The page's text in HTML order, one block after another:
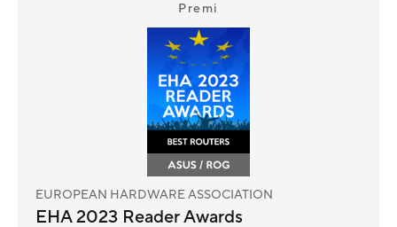
Premi
EUROPEAN HARDWARE ASSOCIATION
EHA 2023 Reader Awards